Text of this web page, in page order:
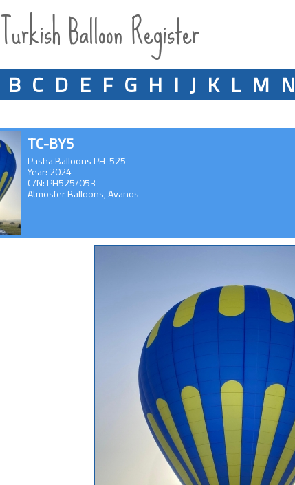
Turkish Balloon Register
B C D E F G H I J K L M N
TC-BY5
Pasha Balloons PH-525
Year: 2024
C/N: PH525/053
Atmosfer Balloons, Avanos